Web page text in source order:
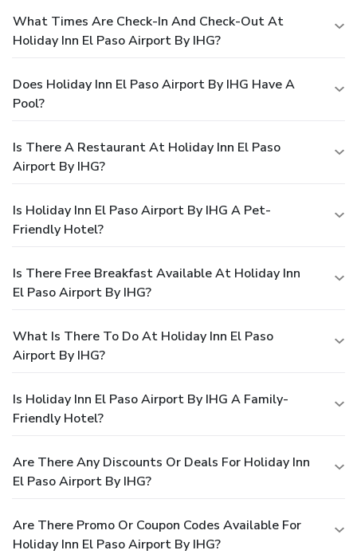
What Times Are Check-In And Check-Out At
Holiday Inn El Paso Airport By IHG?
Does Holiday Inn El Paso Airport By IHG Have A
Pool?
Is There A Restaurant At Holiday Inn El Paso
Airport By IHG?
Is Holiday Inn El Paso Airport By IHG A Pet-
Friendly Hotel?
Is There Free Breakfast Available At Holiday Inn
El Paso Airport By IHG?
What Is There To Do At Holiday Inn El Paso
Airport By IHG?
Is Holiday Inn El Paso Airport By IHG A Family-
Friendly Hotel?
Are There Any Discounts Or Deals For Holiday Inn
El Paso Airport By IHG?
Are There Promo Or Coupon Codes Available For
Holiday Inn El Paso Airport By IHG?